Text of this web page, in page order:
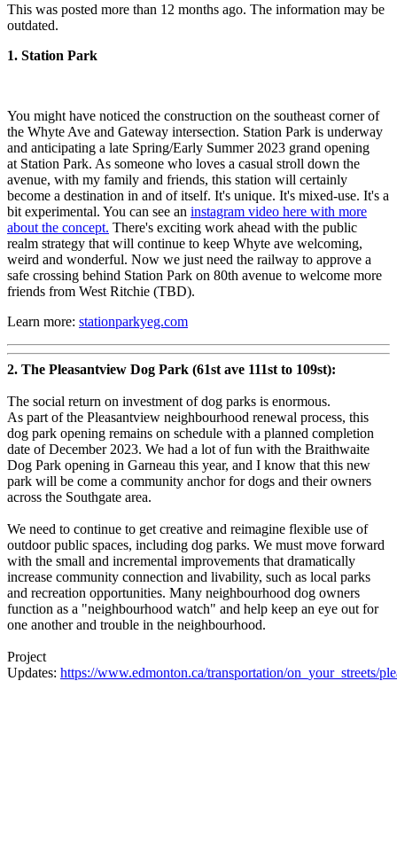
This was posted more than 12 months ago. The information may be
outdated.
1. Station Park
You might have noticed the construction on the southeast corner of
the Whyte Ave and Gateway intersection. Station Park is underway
and anticipating a late Spring/Early Summer 2023 grand opening
at Station Park. As someone who loves a casual stroll down the
avenue, with my family and friends, this station will certainly
become a destination in and of itself. It's unique. It's mixed-use. It's a
bit experimental. You can see an instagram video here with more
about the concept. There's exciting work ahead with the public
realm strategy that will continue to keep Whyte ave welcoming,
weird and wonderful. Now we just need the railway to approve a
safe crossing behind Station Park on 80th avenue to welcome more
friends from West Ritchie (TBD).
Learn more: stationparkyeg.com
2. The Pleasantview Dog Park (61st ave 111st to 109st):
The social return on investment of dog parks is enormous.
As part of the Pleasantview neighbourhood renewal process, this
dog park opening remains on schedule with a planned completion
date of December 2023. We had a lot of fun with the Braithwaite
Dog Park opening in Garneau this year, and I know that this new
park will be come a community anchor for dogs and their owners
across the Southgate area.
We need to continue to get creative and reimagine flexible use of
outdoor public spaces, including dog parks. We must move forward
with the small and incremental improvements that dramatically
increase community connection and livability, such as local parks
and recreation opportunities. Many neighbourhood dog owners
function as a "neighbourhood watch" and help keep an eye out for
one another and trouble in the neighbourhood.
Project
Updates: https://www.edmonton.ca/transportation/on_your_streets/